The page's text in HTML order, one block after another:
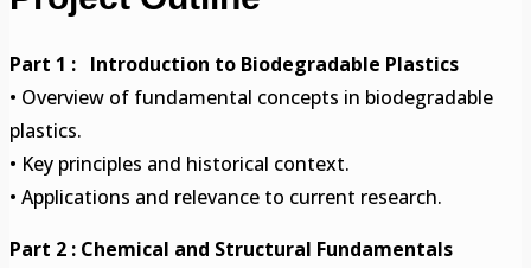
Part 1 : Introduction to Biodegradable Plastics
• Overview of fundamental concepts in biodegradable
plastics.
• Key principles and historical context.
• Applications and relevance to current research.
Part 2 : Chemical and Structural Fundamentals